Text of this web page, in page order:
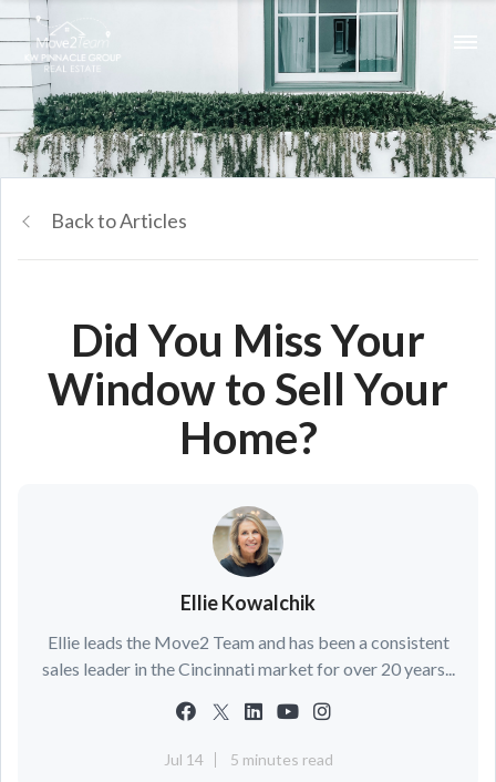
Back to Articles
Did You Miss Your
Window to Sell Your
Home?
Ellie Kowalchik
Ellie leads the Move2 Team and has been a consistent
sales leader in the Cincinnati market for over 20 years...
Jul 14 5 minutes read